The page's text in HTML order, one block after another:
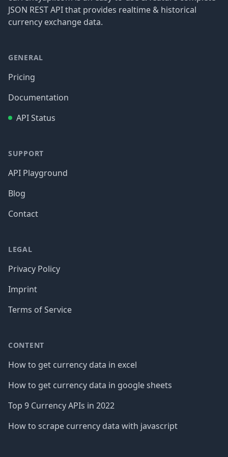
JSON REST API that provides realtime & historical
currency exchange data.
GENERAL
Pricing
Documentation
API Status
SUPPORT
API Playground
Blog
Contact
LEGAL
Privacy Policy
Imprint
Terms of Service
CONTENT
How to get currency data in excel
How to get currency data in google sheets
Top 9 Currency APIs in 2022
How to scrape currency data with javascript